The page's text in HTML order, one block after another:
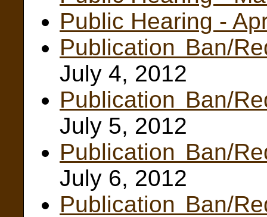
Public Hearing -
Publication Ban/
July 4, 2012
Publication Ban/
July 5, 2012
Publication Ban/
July 6, 2012
Publication Ban/